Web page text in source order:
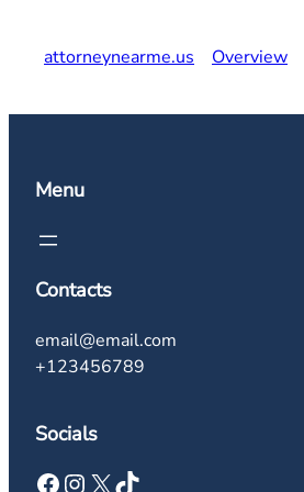
attorneynearme.us Overview
Menu
Contacts
email@email.com
+123456789
Socials
Facebook Instagram X TikTok